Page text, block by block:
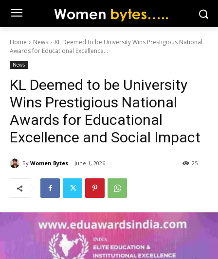
Home News
KL Deemed to be University Wins Prestigious National
Awards for Educational Excellence...
News
KL Deemed to be University
Wins Prestigious National
Awards for Educational
Excellence and Social Impact
By Women Bytes June 1, 2026 25